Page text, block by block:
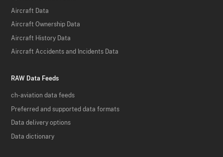
Aircraft Data
Aircraft Ownership Data
Aircraft History Data
Aircraft Accidents and Incidents Data
RAW Data Feeds
ch-aviation data feeds
Preferred and supported data formats
Data delivery options
Data dictionary